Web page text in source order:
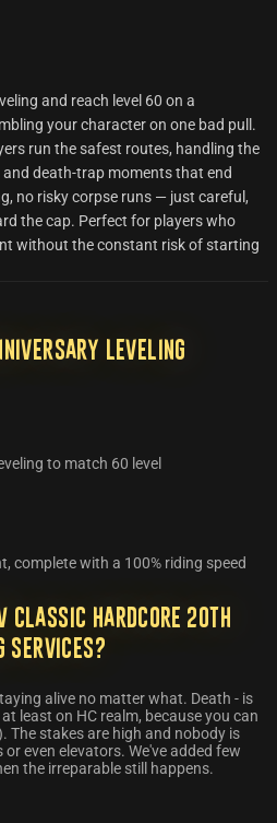
and reach level 60 on a
your character on one bad pull.
run the safest routes, handling the
death-trap moments that end
no risky corpse runs — just careful,
the cap. Perfect for players who
without the constant risk of starting
Leveling
to match 60 level
complete with a 100% riding speed
Classic Hardcore 20th
Services?
alive no matter what. Death - is
least on HC realm, because you can
The stakes are high and nobody is
even elevators. We've added few
the irreparable still happens.